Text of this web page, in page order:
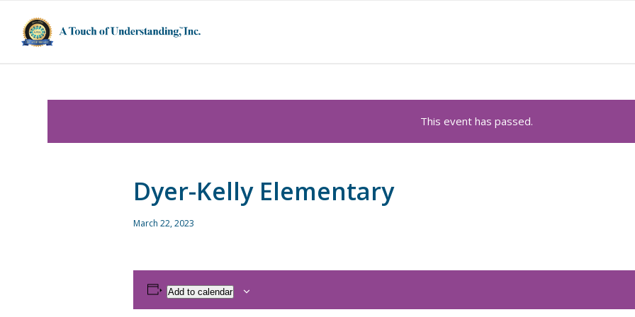
This event has passed.
Dyer-Kelly Elementary
March 22, 2023
Add to calendar